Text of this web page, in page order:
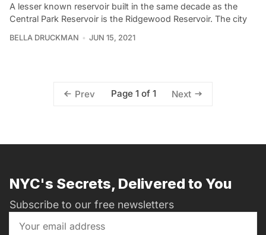
A lesser known reservoir built in the same decade as the
Central Park Reservoir is the Ridgewood Reservoir. The city
BELLA DRUCKMAN JUN 15, 2021
Prev Page 1 of 1 Next
NYC's Secrets, Delivered to You
Subscribe to our free newsletters